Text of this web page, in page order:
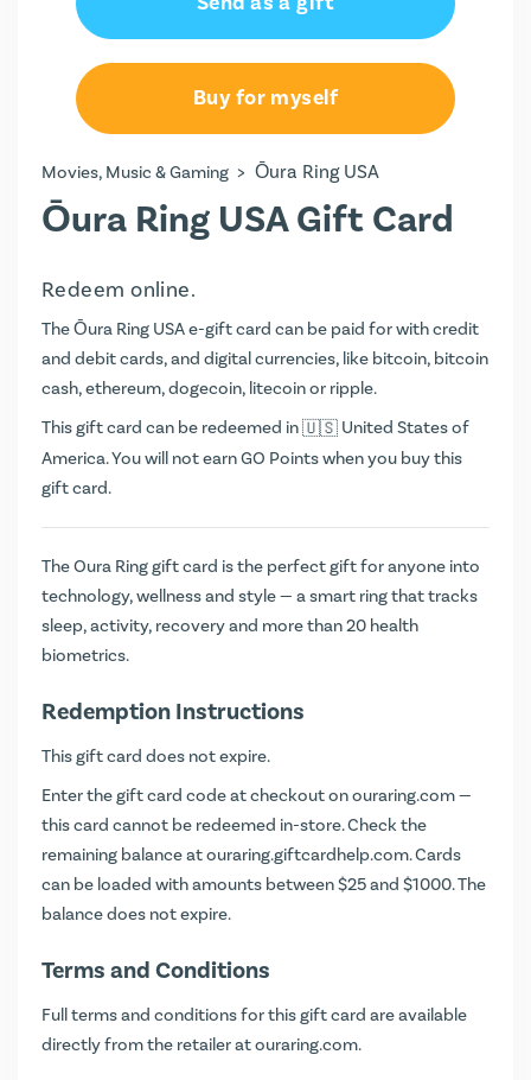
Buy for myself
Movies, Music & Gaming > Ōura Ring USA
Ōura Ring USA Gift Card
Redeem online.
The Ōura Ring USA e-gift card can be paid for with credit
and debit cards, and digital currencies, like bitcoin, bitcoin
cash, ethereum, dogecoin, litecoin or ripple.
This gift card can be redeemed in
United States of
America. You will not earnGO Pointswhen you buy this
gift card.
The Oura Ring gift card is the perfect gift for anyone into
technology, wellness and style — a smart ring that tracks
sleep, activity, recovery and more than 20 health
biometrics.
Redemption Instructions
This gift card does not expire.
Enter the gift card code at checkout onouraring.com—
this card cannot be redeemed in-store. Check the
remaining balance atouraring.giftcardhelp.com. Cards
can be loaded with amounts between $25 and $1000. The
balance does not expire.
Terms and Conditions
Full terms and conditions for this gift card are available
directly from the retailer atouraring.com.